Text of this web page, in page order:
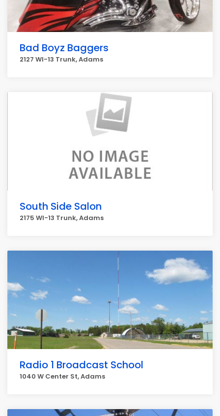
Bad Boyz Baggers
2127 WI-13 Trunk, Adams
South Side Salon
2175 WI-13 Trunk, Adams
Radio 1 Broadcast School
1040 W Center St, Adams